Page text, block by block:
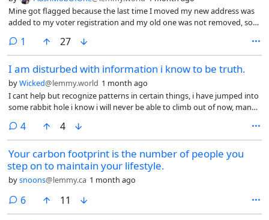
Mine got flagged because the last time I moved my new address was
added to my voter registration and my old one was not removed, so
profile.
1 comment
27
I am disturbed with information i know to be truth.
byWicked@lemmy.world 1 month ago
I cant help but recognize patterns in certain things, i have jumped into
some rabbit hole i know i will never be able to climb out of now, many
believe, i dont believe im crazy, but i mean, shit dude… idk anymore.
Like, iv lost some “friends” over this, but cutting those Hylics off was
probably better for me anyway. Iv lost pretty much everyone, im tired
of saying “i enjoy my solitude” the truth is that im just a lonely bastard,
i cant connect with people, i cant stand talking to these golems who
have no nuance, black and white thing, who only react to thier
thoughless emotions. I find myself feeling as though i am talking to a
4comments
4
Your carbon footprint is the number of people you
step on to maintain your lifestyle.
bysnoons@lemmy.ca 1 month ago
6comments
11